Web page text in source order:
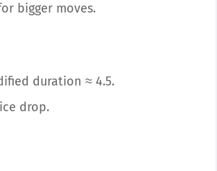
bigger moves.
duration ≈ 4.5.
drop.